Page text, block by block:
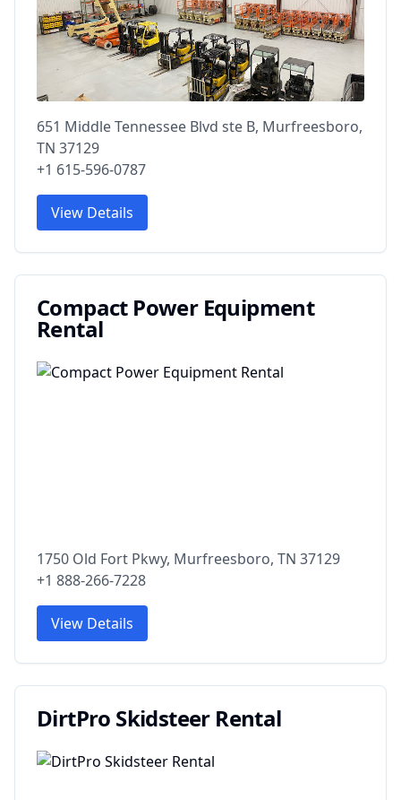
651 Middle Tennessee Blvd ste B, Murfreesboro,
TN 37129
+1 615-596-0787
View Details
Compact Power Equipment
Rental
1750 Old Fort Pkwy, Murfreesboro, TN 37129
+1 888-266-7228
View Details
DirtPro Skidsteer Rental